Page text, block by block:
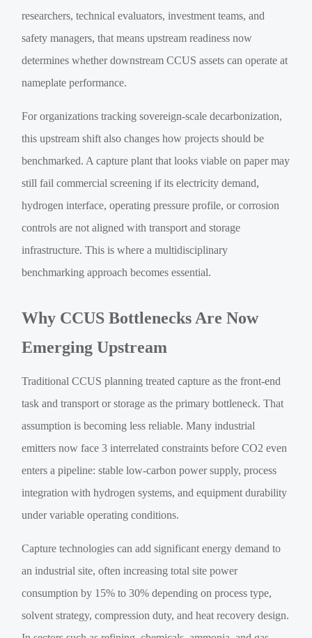
researchers, technical evaluators, investment teams, and
safety managers, that means upstream readiness now
determines whether downstream CCUS assets can operate at
nameplate performance.
For organizations tracking sovereign-scale decarbonization,
this upstream shift also changes how projects should be
benchmarked. A capture plant that looks viable on paper may
still fail commercial screening if its electricity demand,
hydrogen interface, operating pressure profile, or corrosion
controls are not aligned with transport and storage
infrastructure. This is where a multidisciplinary
benchmarking approach becomes essential.
Why CCUS Bottlenecks Are Now
Emerging Upstream
Traditional CCUS planning treated capture as the front-end
task and transport or storage as the primary bottleneck. That
assumption is becoming less reliable. Many industrial
emitters now face 3 interrelated constraints before CO2 even
enters a pipeline: stable low-carbon power supply, process
integration with hydrogen systems, and equipment durability
under variable operating conditions.
Capture technologies can add significant energy demand to
an industrial site, often increasing total site power
consumption by 15% to 30% depending on process type,
solvent strategy, compression duty, and heat recovery design.